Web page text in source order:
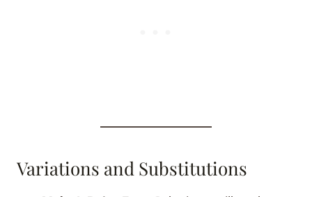
Variations and Substitutions